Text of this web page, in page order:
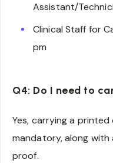
Assistant/
Clinical Staff for
pm
Q4: Do I need to
Yes, carrying a
mandatory, along
proof.